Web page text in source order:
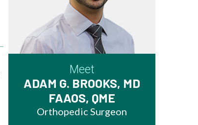
Meet
ADAM G. BROOKS, MD
FAAOS, QME
Orthopedic Surgeon